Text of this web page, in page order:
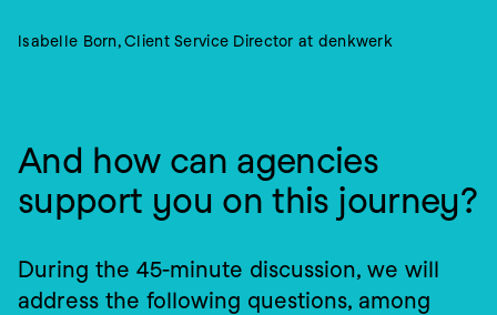
Isabelle Born, Client Service Director at denkwerk
And how can agencies
support you on this journey?
During the 45-minute discussion, we will
address the following questions, among